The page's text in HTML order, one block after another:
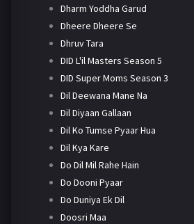
Dharm Yoddha Garud
Dheere Dheere Se
Dhruv Tara
DID L'il Masters Season 5
DID Super Moms Season 3
Dil Deewana Mane Na
Dil Diyaan Gallaan
Dil Ko Tumse Pyaar Hua
Dil Kya Kare
Do Dil Mil Rahe Hain
Do Dooni Pyaar
Do Duniya Ek Dil
Doosri Maa